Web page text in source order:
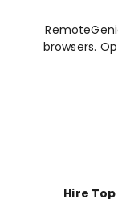
browsers.
Hire